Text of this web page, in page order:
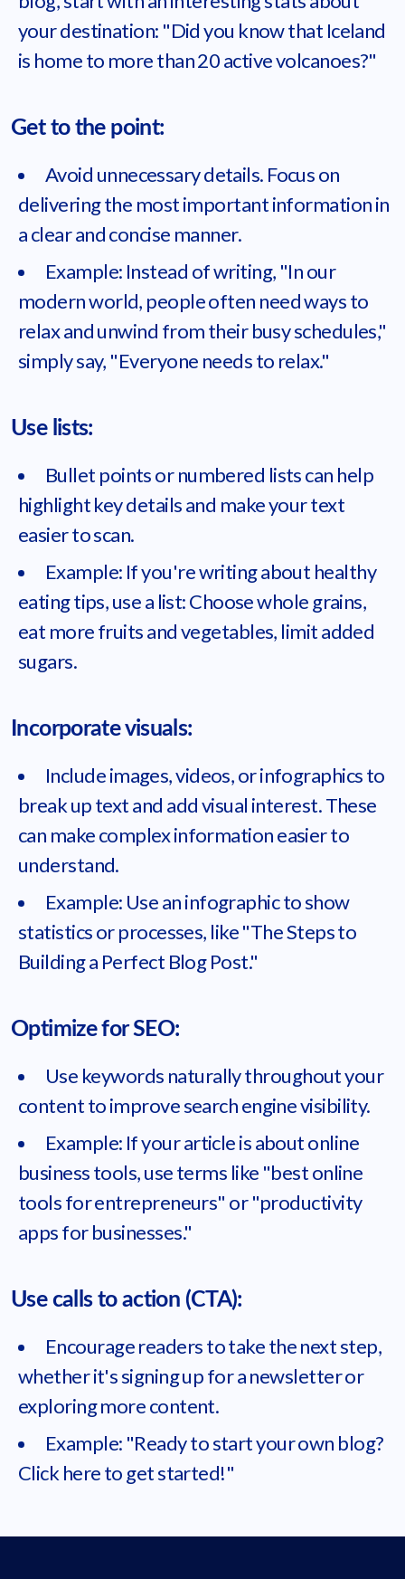
your destination: "Did you know that Iceland
is home to more than 20 active volcanoes?"
Get to the point:
Avoid unnecessary details. Focus on
delivering the most important information in
a clear and concise manner.
Example: Instead of writing, "In our
modern world, people often need ways to
relax and unwind from their busy schedules,"
simply say, "Everyone needs to relax."
Use lists:
Bullet points or numbered lists can help
highlight key details and make your text
easier to scan.
Example: If you're writing about healthy
eating tips, use a list: Choose whole grains,
eat more fruits and vegetables, limit added
sugars.
Incorporate visuals:
Include images, videos, or infographics to
break up text and add visual interest. These
can make complex information easier to
understand.
Example: Use an infographic to show
statistics or processes, like "The Steps to
Building a Perfect Blog Post."
Optimize for SEO:
Use keywords naturally throughout your
content to improve search engine visibility.
Example: If your article is about online
business tools, use terms like "best online
tools for entrepreneurs" or "productivity
apps for businesses."
Use calls to action (CTA):
Encourage readers to take the next step,
whether it's signing up for a newsletter or
exploring more content.
Example: "Ready to start your own blog?
Click here to get started!"